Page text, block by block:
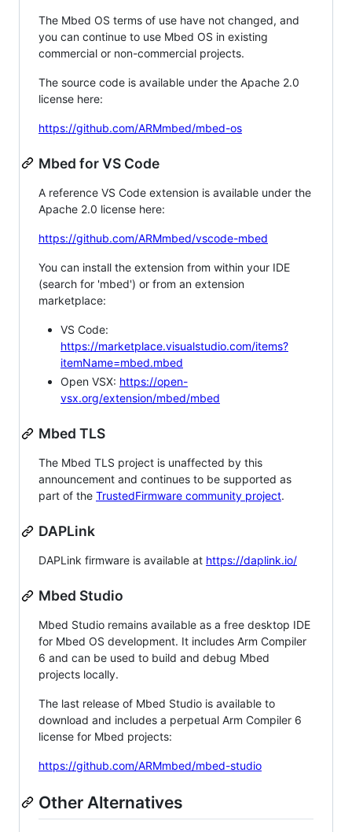
The Mbed OS terms of use have not changed, and
you can continue to use Mbed OS in existing
commercial or non-commercial projects.
The source code is available under the Apache 2.0
license here:
https://github.com/ARMmbed/mbed-os
Mbed for VS Code
A reference VS Code extension is available under the
Apache 2.0 license here:
https://github.com/ARMmbed/vscode-mbed
You can install the extension from within your IDE
(search for 'mbed') or from an extension
marketplace:
VS Code:
https://marketplace.visualstudio.com/items?
itemName=mbed.mbed
Open VSX: https://open-
vsx.org/extension/mbed/mbed
Mbed TLS
The Mbed TLS project is unaffected by this
announcement and continues to be supported as
part of the TrustedFirmware community project.
DAPLink
DAPLink firmware is available at https://daplink.io/
Mbed Studio
Mbed Studio remains available as a free desktop IDE
for Mbed OS development. It includes Arm Compiler
6 and can be used to build and debug Mbed
projects locally.
The last release of Mbed Studio is available to
download and includes a perpetual Arm Compiler 6
license for Mbed projects:
https://github.com/ARMmbed/mbed-studio
Other Alternatives